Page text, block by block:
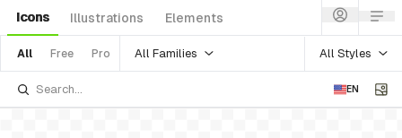
Icons Illustrations Elements
All Free Pro All Families All Styles
EN